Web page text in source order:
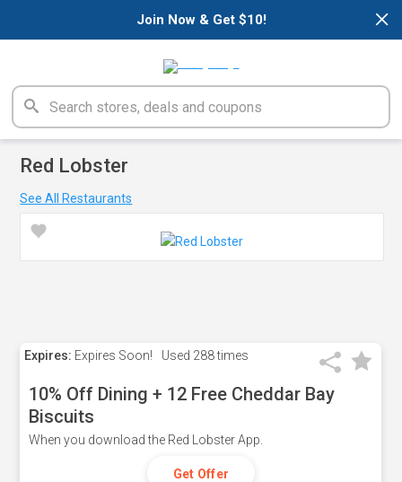
×
Join Now & Get $10!
Red Lobster
See All Restaurants
Expires: Expires Soon! Used 288 times
10% Off Dining + 12 Free Cheddar Bay
Biscuits
When you download the Red Lobster App.
Get Offer